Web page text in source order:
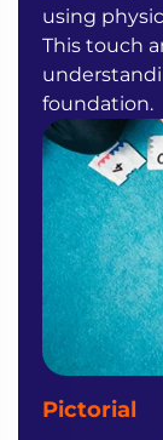
using
This touch
foundation.
Pictorial